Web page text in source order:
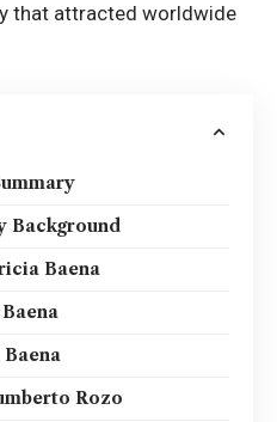
that attracted worldwide
Background
Baena
Rozo